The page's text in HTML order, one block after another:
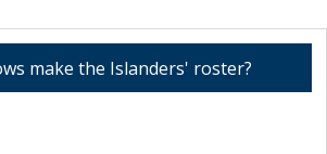
make the Islanders' roster?